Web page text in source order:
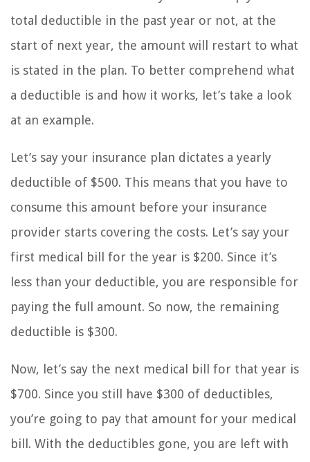
total deductible in the past year or not, at the
start of next year, the amount will restart to what
is stated in the plan. To better comprehend what
a deductible is and how it works, let’s take a look
at an example.
Let’s say your insurance plan dictates a yearly
deductible of $500. This means that you have to
consume this amount before your insurance
provider starts covering the costs. Let’s say your
first medical bill for the year is $200. Since it’s
less than your deductible, you are responsible for
paying the full amount. So now, the remaining
deductible is $300.
Now, let’s say the next medical bill for that year is
$700. Since you still have $300 of deductibles,
you’re going to pay that amount for your medical
bill. With the deductibles gone, you are left with